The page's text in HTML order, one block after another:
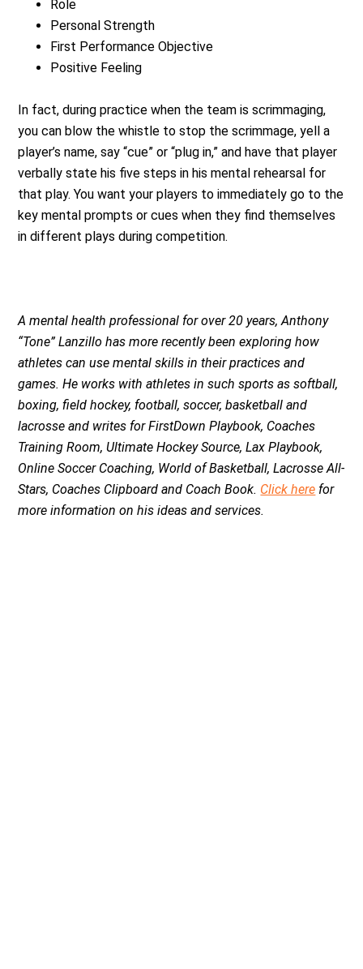
Role
Personal Strength
First Performance Objective
Positive Feeling
In fact, during practice when the team is scrimmaging,
you can blow the whistle to stop the scrimmage, yell a
player’s name, say “cue” or “plug in,” and have that player
verbally state his five steps in his mental rehearsal for
that play. You want your players to immediately go to the
key mental prompts or cues when they find themselves
in different plays during competition.
A mental health professional for over 20 years, Anthony
“Tone” Lanzillo has more recently been exploring how
athletes can use mental skills in their practices and
games. He works with athletes in such sports as softball,
boxing, field hockey, football, soccer, basketball and
lacrosse and writes for FirstDown Playbook, Coaches
Training Room, Ultimate Hockey Source, Lax Playbook,
Online Soccer Coaching, World of Basketball, Lacrosse All-
Stars, Coaches Clipboard and Coach Book. Click here for
more information on his ideas and services.